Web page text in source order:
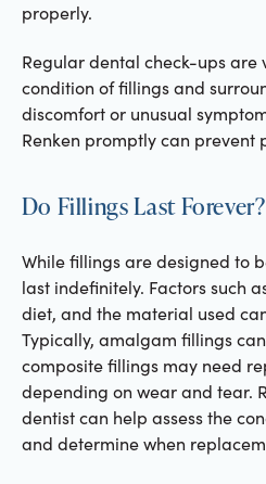
properly.
Regular dental check-ups
condition of fillings and
discomfort or unusual
Renken promptly can prevent
Do Fillings Last Forever?
While fillings are designed to
last indefinitely. Factors such
diet, and the material used
Typically, amalgam fillings
composite fillings may need
depending on wear and tear.
dentist can help assess the
and determine when